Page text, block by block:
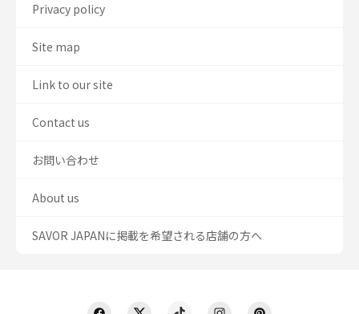
Privacy policy
Site map
Link to our site
Contact us
お問い合わせ
About us
SAVOR JAPANに掲載を希望される店舗の方へ